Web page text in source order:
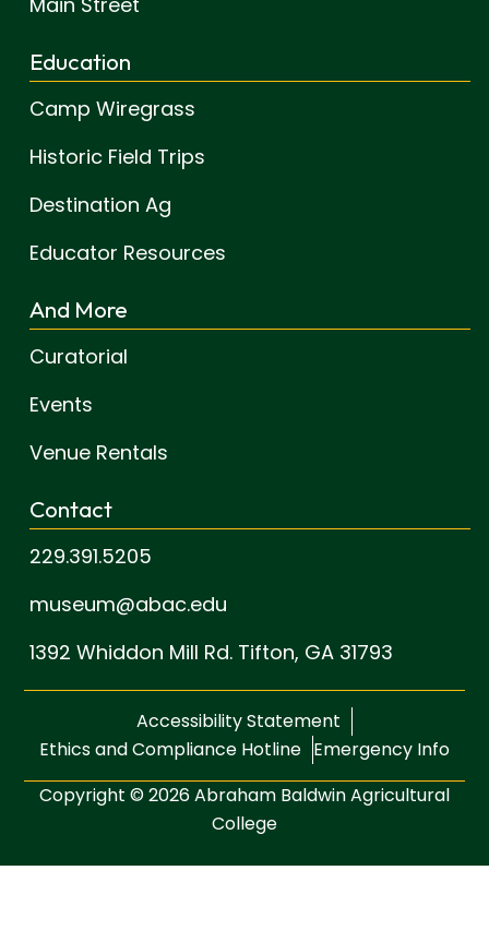
Education
Camp Wiregrass
Historic Field Trips
Destination Ag
Educator Resources
And More
Curatorial
Events
Venue Rentals
Contact
229.391.5205
museum@abac.edu
1392 Whiddon Mill Rd. Tifton, GA 31793
Accessibility Statement
Ethics and Compliance Hotline Emergency Info
Copyright © 2026 Abraham Baldwin Agricultural
College